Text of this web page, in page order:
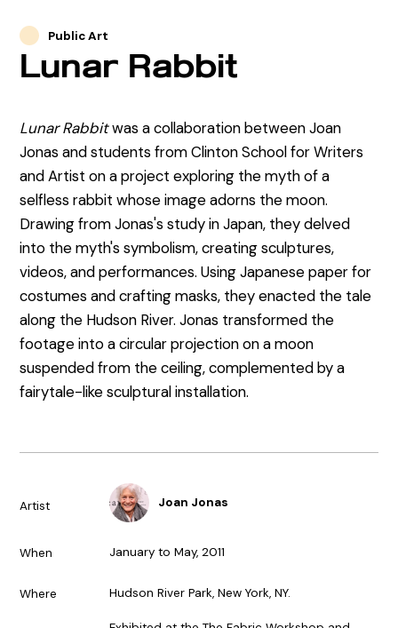
Public Art
Lunar Rabbit
Lunar Rabbitwas a collaboration between Joan
Jonas and students from Clinton School for Writers
and Artist on a project exploring the myth of a
selfless rabbit whose image adorns the moon.
Drawing from Jonas's study in Japan, they delved
into the myth's symbolism, creating sculptures,
videos, and performances. Using Japanese paper for
costumes and crafting masks, they enacted the tale
along the Hudson River. Jonas transformed the
footage into a circular projection on a moon
suspended from the ceiling, complemented by a
fairytale-like sculptural installation.
Artist Joan Jonas
When January to May, 2011
Where Hudson River Park, New York, NY.